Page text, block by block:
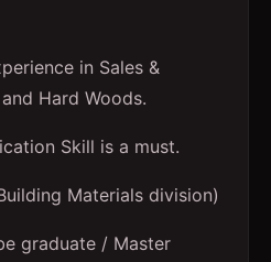
in Sales &
Hard Woods.
Skill is a must.
Materials division)
graduate / Master